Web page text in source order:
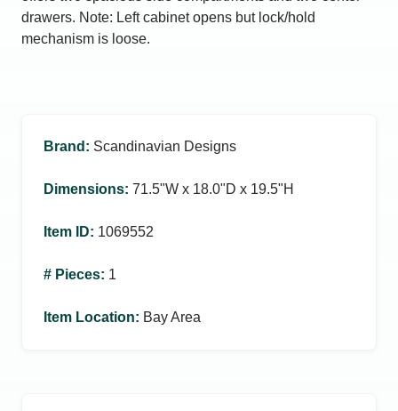
drawers. Note: Left cabinet opens but lock/hold
mechanism is loose.
Brand : Scandinavian Designs
Dimensions: 71.5ʺW x 18.0ʺD x 19.5ʺH
Item ID: 1069552
# Pieces: 1
Item Location: Bay Area